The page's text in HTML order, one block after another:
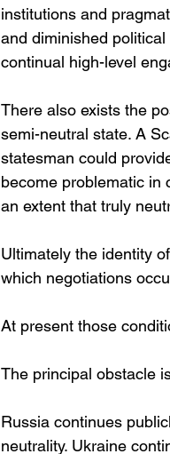
institutions and
and diminished
continual high-level
There also exists the
semi-neutral state. A
statesman could
become problematic in
an extent that truly
Ultimately the identity
which negotiations
At present those
The principal obstacle
Russia continues
neutrality. Ukraine